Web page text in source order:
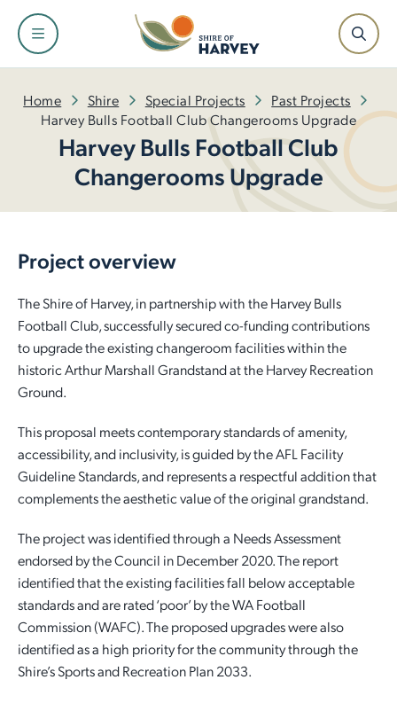
Home Shire Special Projects
Past Projects
Harvey Bulls Football Club Changerooms Upgrade
Harvey Bulls Football Club
Changerooms Upgrade
Project overview
The Shire of Harvey, in partnership with the Harvey Bulls
Football Club, successfully secured co-funding contributions
to upgrade the existing changeroom facilities within the
historic Arthur Marshall Grandstand at the Harvey Recreation
Ground.
This proposal meets contemporary standards of amenity,
accessibility, and inclusivity, is guided by the AFL Facility
Guideline Standards, and represents a respectful addition that
complements the aesthetic value of the original grandstand.
The project was identified through a Needs Assessment
endorsed by the Council in December 2020. The report
identified that the existing facilities fall below acceptable
standards and are rated ‘poor’ by the WA Football
Commission (WAFC). The proposed upgrades were also
identified as a high priority for the community through the
Shire’s Sports and Recreation Plan 2033.
Shire
About the Shire and Maps
Council
Tenders and Quotations
Policies and Local Laws
Our Plan for the Future
Reporting and Transparency
Customer Service
Special Projects
Quick Links
Community
Events and Festivals
Awards and Ceremonies
Community Grants and Funding
Access and Inclusion
Seniors
Youth
Advisory Groups
Arts and Culture
Aboriginal Engagement
Services
Fire and Emergency Management
Ranger Services
Rates
Public Health
Online Payments
Licensing
Environment and Sustainability
Report It
Quick Links
Facilities
Facilities and Venues for Hire
Dr Peter Topham Memorial Swimming Pool
Harvey Recreation and Cultural Centre
Leschenault Leisure Centre
Active Sports Grounds
Parks and Reserves
Playgrounds
War Memorials
Cemeteries
Harvey Internment Camp Memorial Shrine
Development
Building
Infrastructure
Economic Development
Small Business Information
Building Applications
Development Applications
Swimming Pools
Report It